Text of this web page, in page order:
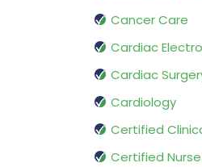
Cancer Care
Cardiac
Cardiac
Cardiology
Certified
Certified